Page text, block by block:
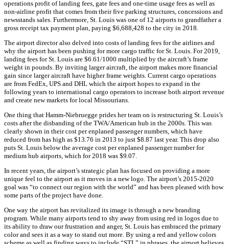
operations profit of landing fees, gate fees and one-time usage fees as well as
non-airline profit that comes from their five parking structures, concessions and
newsstands sales. Furthermore, St. Louis was one of 12 airports to grandfather a
gross receipt tax payment plan, paying $6,688,428 to the city in 2018.
The airport director also delved into costs of landing fees for the airlines and
why the airport has been pushing for more cargo traffic for St. Louis. For 2019,
landing fees for St. Louis are $6.61/1000 multiplied by the aircraft’s frame
weight in pounds. By inviting larger aircraft, the airport makes more financial
gain since larger aircraft have higher frame weights. Current cargo operations
are from FedEx, UPS and DHL which the airport hopes to expand in the
following years to international cargo operators to increase both airport revenue
and create new markets for local Missourians.
One thing that Hamm-Niebruegge prides her team on is restructuring St. Louis’s
costs after the disbanding of the TWA/American hub in the 2000s. This was
clearly shown in their cost per enplaned passenger numbers, which have
reduced from has high as $13.76 in 2013 to just $8.87 last year. This drop also
puts St. Louis below the average cost per enplaned passenger number for
medium hub airports, which for 2018 was $9.07.
In recent years, the airport’s strategic plan has focused on providing a more
unique feel to the airport as it moves in a new logo. The airport’s 2015-2020
goal was “to connect our region with the world” and has been pleased with how
some parts of the project have done.
One way the airport has revitalized its image is through a new branding
program. While many airports tend to shy away from using red in logos due to
its ability to draw our frustration and anger, St. Louis has embraced the primary
color and sees it as a way to stand out more. By using a red and yellow colors